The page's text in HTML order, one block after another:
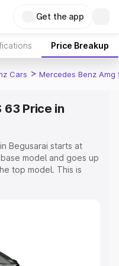
Get the app
Price Breakup
Cars > Mercedes Benz Amg
63 Price in
Begusarai starts at
model and goes up
top model. This is
Cost, Insurance Cost.